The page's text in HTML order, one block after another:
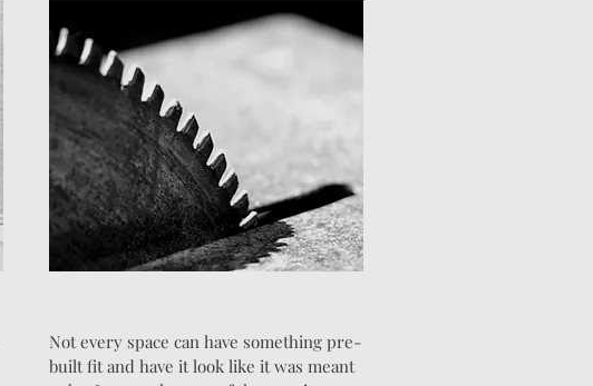
Not every space can have something pre-
built fit and have it look like it was meant